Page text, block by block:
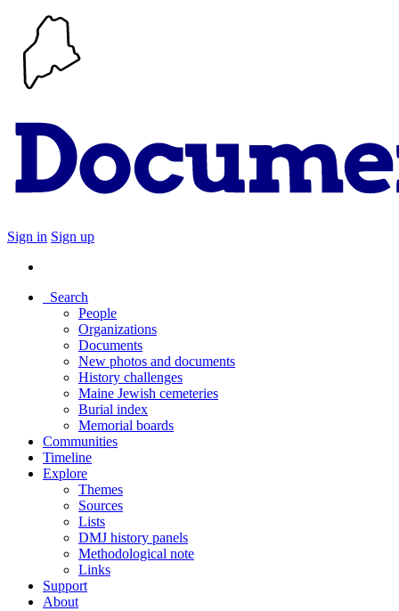
Sign in Sign up
Search
People
Organizations
Documents
New photos and documents
History challenges
Maine Jewish cemeteries
Burial index
Memorial boards
Communities
Timeline
Explore
Themes
Sources
Lists
DMJ history panels
Methodological note
Links
Support
About